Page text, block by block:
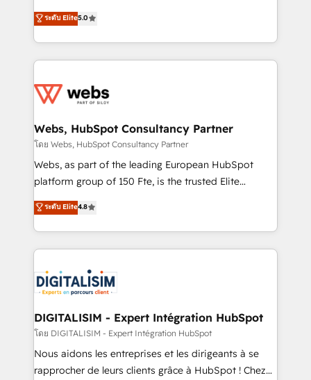
Migration, Custom Integration & Platform
Enablement -Onboarded over 500 businesses to
get more from your investment in HubSpot.
www.bbdboom.com
world experience to our client engagements. "Blue
Frog is a top, trusted partner in HubSpot's
ecosystem for a reason. Their team brings over a
decade of experience to the table, along with deep
for driving growth. They are committed to helping
their unique business needs. We are thrilled to have
Blue Frog in the HubSpot ecosystem leading the
way for customers!" - Yamini Rangan, CEO of
HubSpot “Our experience with the team at Blue Frog
of experience and quality of skilled staff has earned
them a trusted reputation within the HubSpot
clients.” - Brian Garvey, VP, Solutions Partner
Program, HubSpot.
ระดับ Elite5.0
Webs, HubSpot Consultancy Partner
โดย Webs, HubSpot Consultancy Partner
Webs, as part of the leading European HubSpot
platform group of 150 Fte, is the trusted Elite
HubSpot CRM Partner offering you a roadmap on
maximizing EBITDA and achieving Commercial
Excellence. With our targeted processes, we
strengthen your digital transformation and minimize
Implementation partner, we provide expertise to
drive your business forward. Since 2015 we are fully
dedicated to HubSpot and with an experienced
team (50+), we work with reputable companies in
B2B sectors such as manufacturing, SaaS and
business services. We prepare a customized
ระดับ Elite4.8
DIGITALISIM - Expert Intégration HubSpot
โดย DIGITALISIM - Expert Intégration HubSpot
Nous aidons les entreprises et les dirigeants à se
rapprocher de leurs clients grâce à HubSpot ! Chez